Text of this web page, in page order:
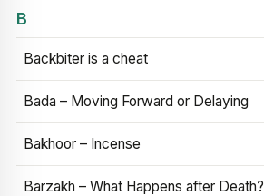
B
Backbiter is a cheat
Bada – Moving Forward or Delaying
Bakhoor – Incense
Barzakh – What Happens after Death?